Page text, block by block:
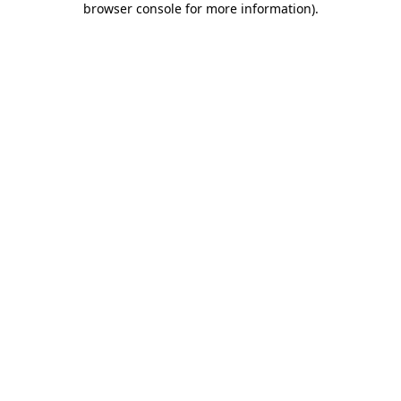
browser console for more information).